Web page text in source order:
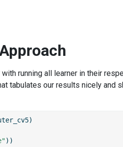
running all learner in their
tabulates our results nicely and
))